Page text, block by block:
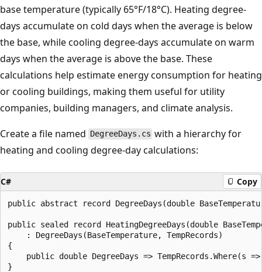
base temperature (typically 65°F/18°C). Heating degree-
days accumulate on cold days when the average is below
the base, while cooling degree-days accumulate on warm
days when the average is above the base. These
calculations help estimate energy consumption for heating
or cooling buildings, making them useful for utility
companies, building managers, and climate analysis.
Create a file named DegreeDays.cs with a hierarchy for
heating and cooling degree-day calculations:
C# Copy
public abstract record DegreeDays(double
public sealed record HeatingDegreeDays(double
    : DegreeDays(BaseTemperature, TempRecords)
{
public double DegreeDays => TempRecords.Where(s
}